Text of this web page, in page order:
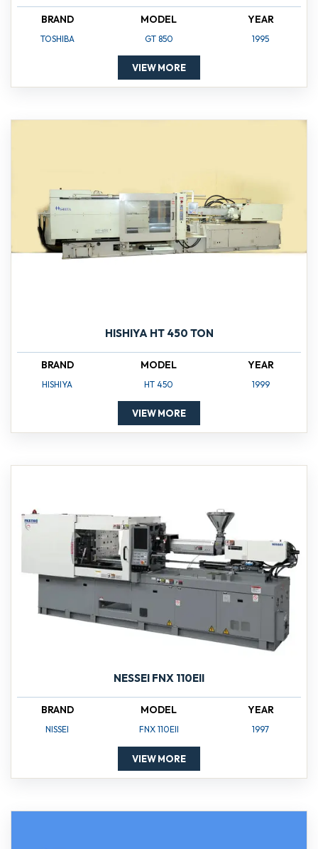
BRAND
TOSHIBA
MODEL
GT 850
YEAR
1995
VIEW MORE
HISHIYA HT 450 TON
BRAND
HISHIYA
MODEL
HT 450
YEAR
1999
VIEW MORE
NESSEI FNX 110EII
BRAND
NISSEI
MODEL
FNX 110EII
YEAR
1997
VIEW MORE